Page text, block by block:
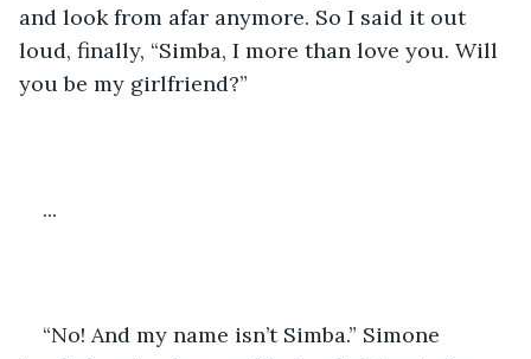
and look from afar anymore. So I said it out
loud, finally, “Simba, I more than love you. Will
you be my girlfriend?”
...
“No! And my name isn’t Simba.” Simone